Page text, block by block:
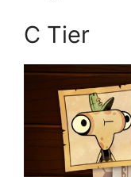
C Tier